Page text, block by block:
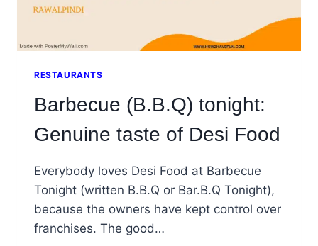
RESTAURANTS
Barbecue (B.B.Q) tonight:
Genuine taste of Desi Food
Everybody loves Desi Food at Barbecue
Tonight (written B.B.Q or Bar.B.Q Tonight),
because the owners have kept control over
franchises. The good…